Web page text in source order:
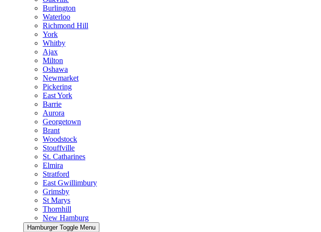
Burlington
Waterloo
Richmond Hill
York
Whitby
Ajax
Milton
Oshawa
Newmarket
Pickering
East York
Barrie
Aurora
Georgetown
Brant
Woodstock
Stouffville
St. Catharines
Elmira
Stratford
East Gwillimbury
Grimsby
St Marys
Thornhill
New Hamburg
Hamburger Toggle Menu